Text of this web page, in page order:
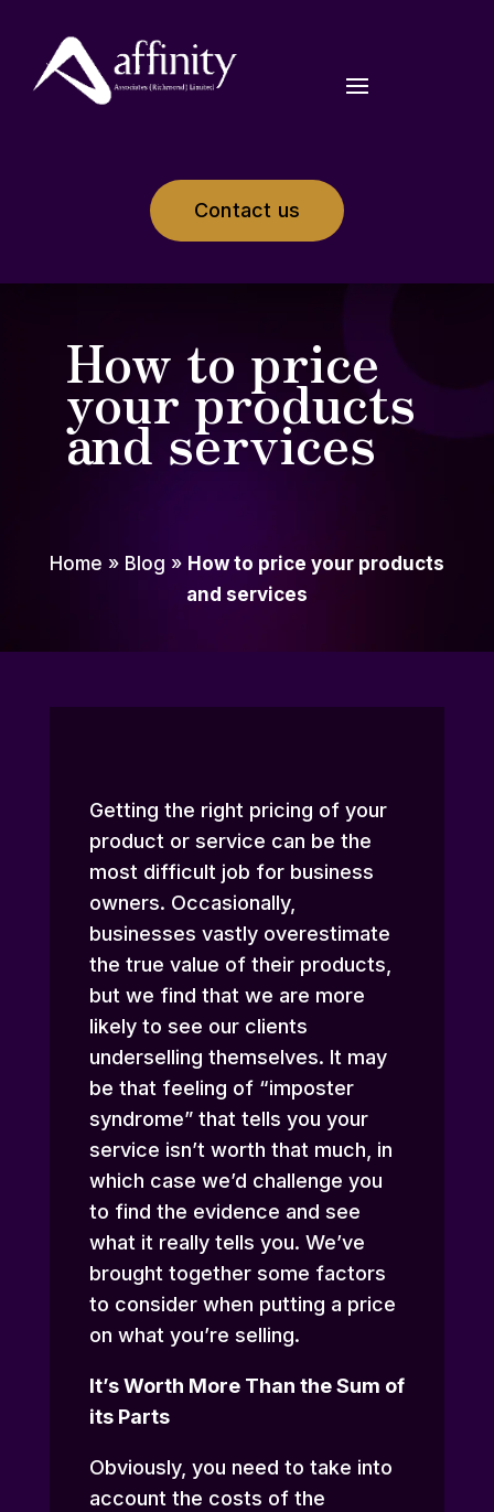
Contact us
How to price
your products
and services
Home » Blog » How to price your products
and services
Getting the right pricing of your
product or service can be the
most difficult job for business
owners. Occasionally,
businesses vastly overestimate
the true value of their products,
but we find that we are more
likely to see our clients
underselling themselves. It may
be that feeling of “imposter
syndrome” that tells you your
service isn’t worth that much, in
which case we’d challenge you
to find the evidence and see
what it really tells you. We’ve
brought together some factors
to consider when putting a price
on what you’re selling.
It’s Worth More Than the Sum of
its Parts
Obviously, you need to take into
account the costs of the